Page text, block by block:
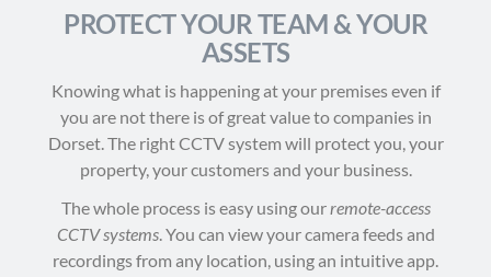
PROTECT YOUR TEAM & YOUR
ASSETS
Knowing what is happening at your premises even if
you are not there is of great value to companies in
Dorset. The right CCTV system will protect you, your
property, your customers and your business.
The whole process is easy using our remote-access
CCTV systems. You can view your camera feeds and
recordings from any location, using an intuitive app.